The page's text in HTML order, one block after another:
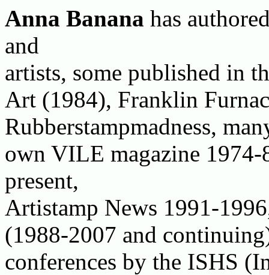
Anna Banana has
and
artists, some published in
Art (1984), Franklin
Rubberstampmadness,
own VILE magazine 1974-
present,
Artistamp News 1991-
(1988-2007 and
conferences by the ISHS